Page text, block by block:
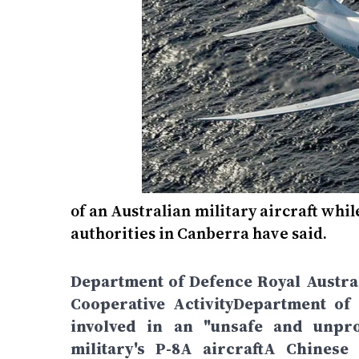
of an Australian military aircraft
authorities in Canberra have said.
Department of Defence Royal
Cooperative ActivityDepartment
involved in an "unsafe and
military's P-8A aircraftA